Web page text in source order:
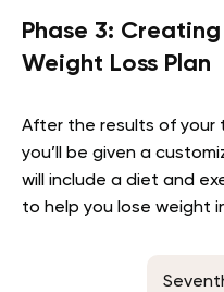
Phase 3:
Weight Loss Plan
After the results of your
you’ll be given a
will include a diet and
to help you lose weight